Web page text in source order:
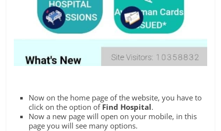
Now on the home page of the website, you have to
click on the option of Find Hospital.
Now a new page will open on your mobile, in this
page you will see many options.